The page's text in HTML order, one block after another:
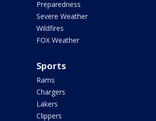
Preparedness
Severe Weather
Wildfires
FOX Weather
Sports
Rams
Chargers
Lakers
Clippers